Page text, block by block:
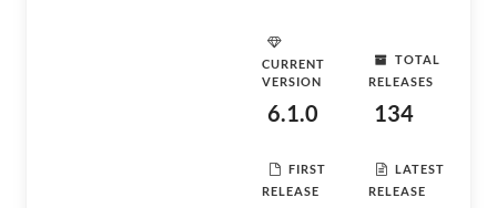
CURRENT
VERSION
6.1.0
TOTAL
RELEASES
134
FIRST
RELEASE
LATEST
RELEASE